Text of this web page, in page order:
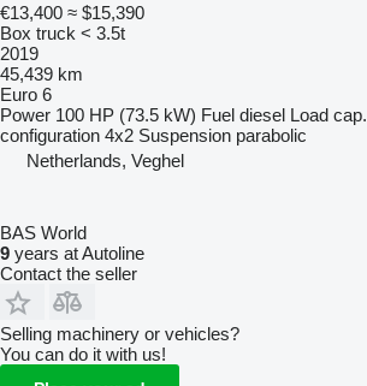
€13,400 ≈ $15,390
Box truck < 3.5t
2019
45,439 km
Euro 6
Power 100 HP (73.5 kW) Fuel diesel Load cap.
configuration 4x2 Suspension parabolic
Netherlands, Veghel
BAS World
9 years at Autoline
Contact the seller
Selling machinery or vehicles?
You can do it with us!